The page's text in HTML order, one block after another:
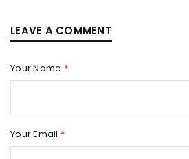
LEAVE A COMMENT
Your Name *
Your Email *